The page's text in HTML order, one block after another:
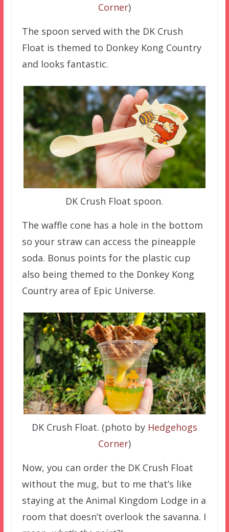
Corner)
The spoon served with the DK Crush
Float is themed to Donkey Kong Country
and looks fantastic.
DK Crush Float spoon.
The waffle cone has a hole in the bottom
so your straw can access the pineapple
soda. Bonus points for the plastic cup
also being themed to the Donkey Kong
Country area of Epic Universe.
DK Crush Float. (photo by Hedgehogs
Corner)
Now, you can order the DK Crush Float
without the mug, but to me that’s like
staying at the Animal Kingdom Lodge in a
room that doesn’t overlook the savanna. I